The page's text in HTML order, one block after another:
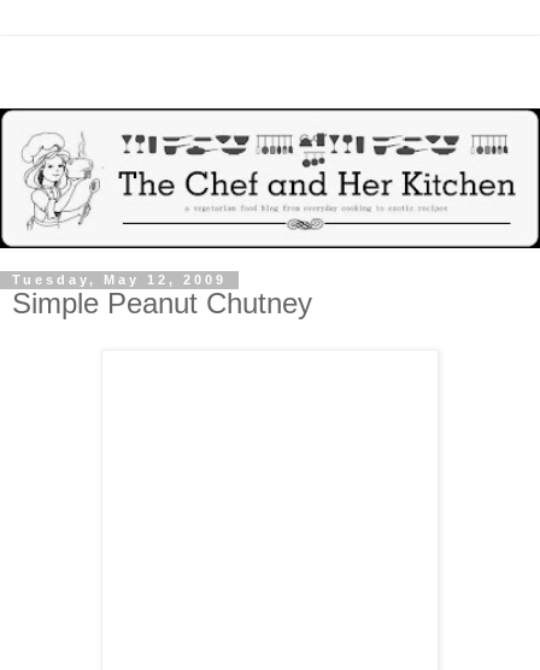
Tuesday, May 12, 2009
Simple Peanut Chutney